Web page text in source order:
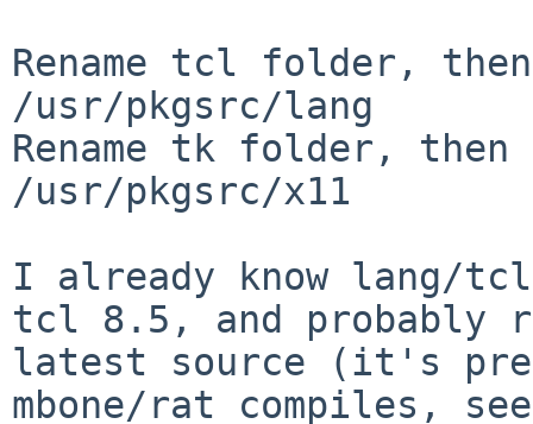
Rename tcl folder,
/usr/pkgsrc/lang
Rename tk folder,
/usr/pkgsrc/x11
I already know lang/
tcl 8.5, and probably
latest source (it's